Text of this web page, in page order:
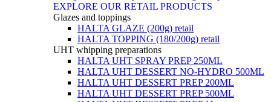
EXPLORE OUR RETAIL PRODUCTS
Glazes and toppings
HALTA GLAZE (200g) retail
HALTA TOPPING (180/200g) retail
UHT whipping preparations
HALTA UHT SPRAY PREP 250ML
HALTA UHT DESSERT NO-HYDRO 500ML
HALTA UHT DESSERT PREP 200ML
HALTA UHT DESSERT PREP 500ML